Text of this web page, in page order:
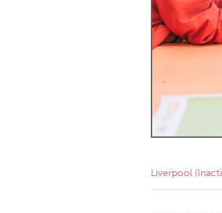
Amherstburg
Ottawa
NETHERLANDS
Liverpool